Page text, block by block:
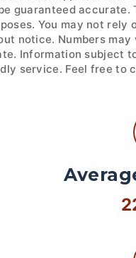
guaranteed accurate.
You may not rely
notice. Numbers
Information subject
service. Feel free to